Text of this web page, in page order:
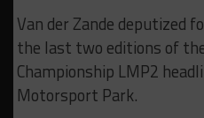
Van der Zande deputized
the last two editions of
Championship LMP2
Motorsport Park.